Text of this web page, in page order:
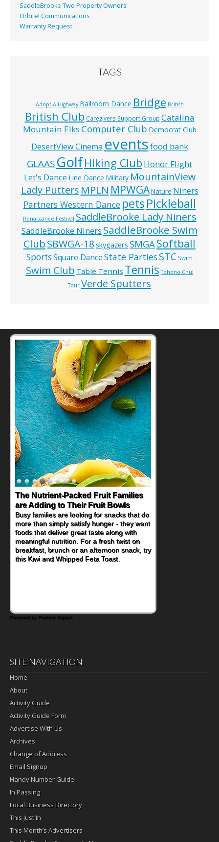
SaddleBrooke Two Property Owners
Orbitel Communications
Warranty Request
TAGS
Adopt-A-Highway Ballroom Dance Bridge British
British Club Caregivers Support Group Catalina
Mountain Elks Computer Club Democrat Club
DesertView Cinema eventsfood bank
GLAAS GolfHIking Club Honor Flight
Let's Dance Line Dance Military MountainView
Lady Putters MPLN MPWGANature Niners
Partners Western Dance petsPickleball
Renaissance Festival SaddleBrooke Lady Niners
SaddleBrooke Niners SaddleBrooke Swim
ClubSBWGA-18 skygazers SMGASoftball
SportsSquare DanceState PartiesSTC Swim
Swim Club Table Tennis Tennis Tohono Chul
Tour Verde Sputters
The Nutrient-Packed Fruit Families
are Adding to Their Fruit Bowls
Busy families are looking for snacks that do
more than simply satisfy hunger - they want
foods that deliver great taste along with
meaningful nutrition. For a fresh twist on
breakfast, brunch or an afternoon snack, try
this Kiwi and Whipped Feta Toast.
Back-to-School Sandwiches to
Nourish Kids' Bodies and Minds
When you picture a schoolchild sitting down
at a cafeteria table and opening their
lunchbox, you're probably already
imagining there's a sandwich inside. For a
nutritious lunch, pack this Ham, Turkey,
Bacon and Cheese Pocket. Some school
Powered by Feature Impact
SITE NAVIGATION
Home
About
Activity Guide
Activity Guide Form
Advertise With Us
Archives
Change of Address
Email Signup
Handy Number Guide
In Passing
Local Business Directory
This Just In
This Month’s Advertisers